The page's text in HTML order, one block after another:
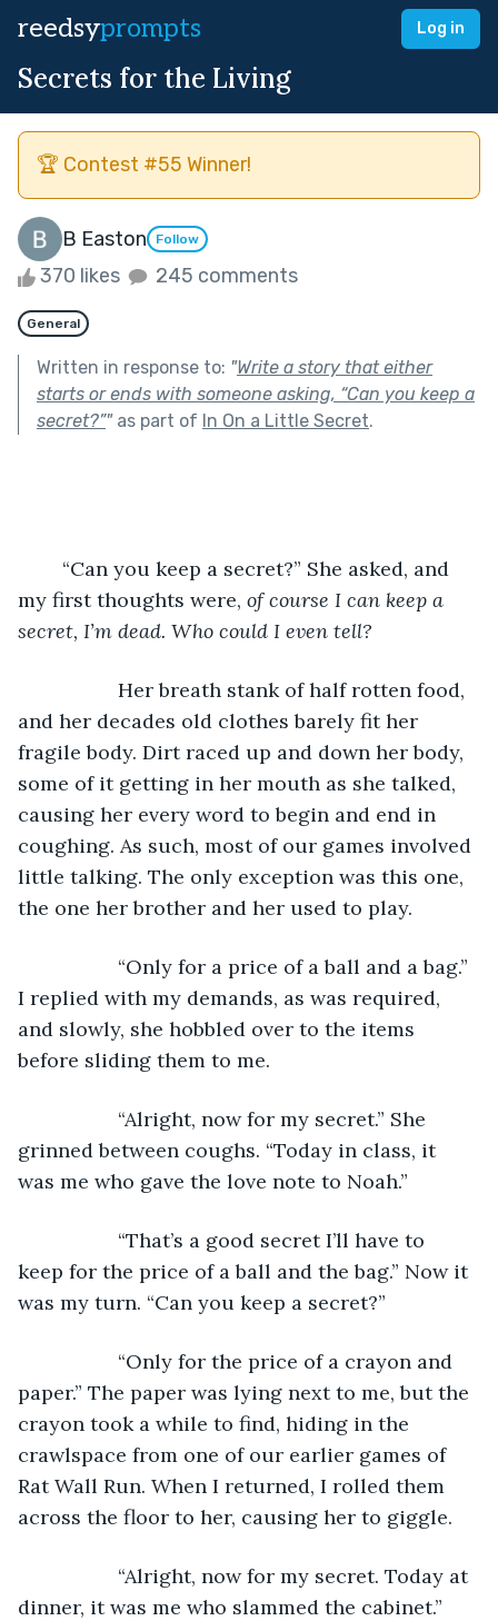
reedsyprompts Log in
Secrets for the Living
🏆 Contest #55 Winner!
B Easton Follow
370 likes 245 comments
General
Written in response to: "Write a story that either
starts or ends with someone asking, “Can you keep a
secret?”"as part of In On a Little Secret.
“Can you keep a secret?” She asked, and
my first thoughts were, of course I can keep a
secret, I’m dead. Who could I even tell?
Her breath stank of half rotten food,
and her decades old clothes barely fit her
fragile body. Dirt raced up and down her body,
some of it getting in her mouth as she talked,
causing her every word to begin and end in
coughing. As such, most of our games involved
little talking. The only exception was this one,
the one her brother and her used to play.
“Only for a price of a ball and a bag.”
I replied with my demands, as was required,
and slowly, she hobbled over to the items
before sliding them to me.
“Alright, now for my secret.” She
grinned between coughs. “Today in class, it
was me who gave the love note to Noah.”
“That’s a good secret I’ll have to
keep for the price of a ball and the bag.” Now it
was my turn. “Can you keep a secret?”
“Only for the price of a crayon and
paper.” The paper was lying next to me, but the
crayon took a while to find, hiding in the
crawlspace from one of our earlier games of
Rat Wall Run. When I returned, I rolled them
across the floor to her, causing her to giggle.
“Alright, now for my secret. Today at
dinner, it was me who slammed the cabinet.”